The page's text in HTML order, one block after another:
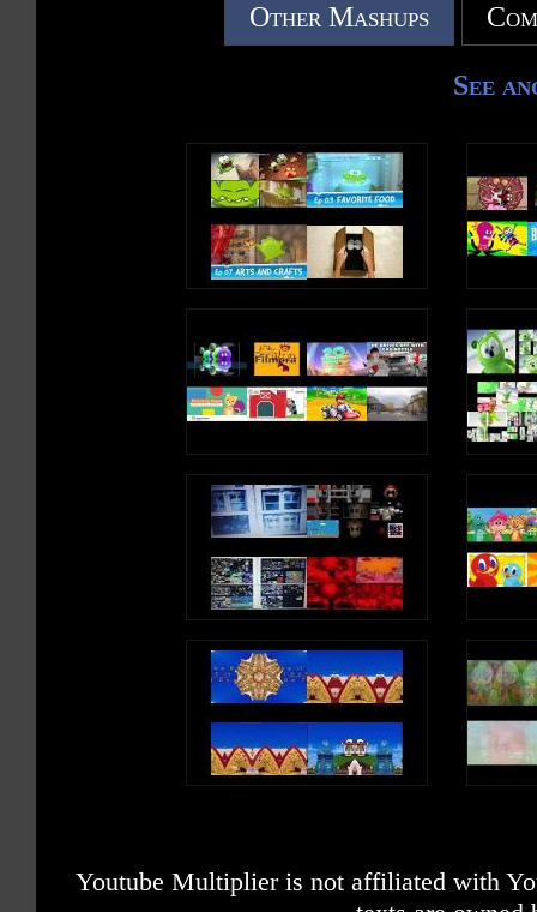
Other Mashups
See
Youtube Multiplier is not affiliated with